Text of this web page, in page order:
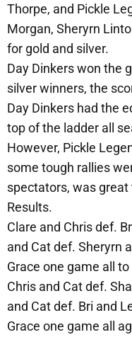
Thorpe, and Pickle
Morgan, Sheryrn
for gold and silver.
Day Dinkers won the
silver winners, the
Day Dinkers had the
top of the ladder all
However, Pickle
some tough rallies
spectators, was
Results.
Clare and Chris def.
and Cat def. Sheryrn
Grace one game all
Chris and Cat def.
and Cat def. Bri and
Grace one game all